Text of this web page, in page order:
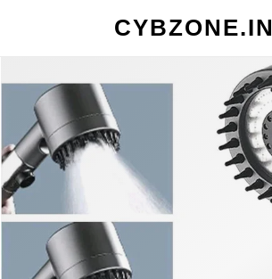
CYBZONE.IN